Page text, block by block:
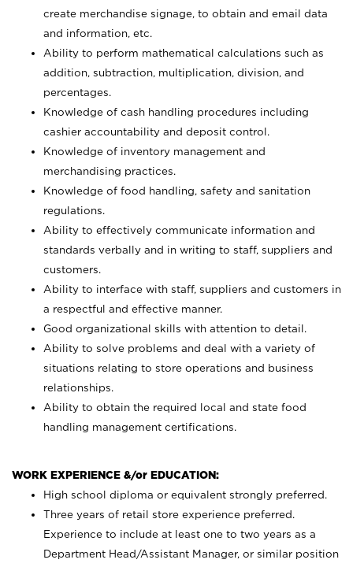
create merchandise signage, to obtain and email data
and information, etc.
Ability to perform mathematical calculations such as
addition, subtraction, multiplication, division, and
percentages.
Knowledge of cash handling procedures including
cashier accountability and deposit control.
Knowledge of inventory management and
merchandising practices.
Knowledge of food handling, safety and sanitation
regulations.
Ability to effectively communicate information and
standards verbally and in writing to staff, suppliers and
customers.
Ability to interface with staff, suppliers and customers in
a respectful and effective manner.
Good organizational skills with attention to detail.
Ability to solve problems and deal with a variety of
situations relating to store operations and business
relationships.
Ability to obtain the required local and state food
handling management certifications.
WORK EXPERIENCE &/or EDUCATION:
High school diploma or equivalent strongly preferred.
Three years of retail store experience preferred.
Experience to include at least one to two years as a
Department Head/Assistant Manager, or similar position